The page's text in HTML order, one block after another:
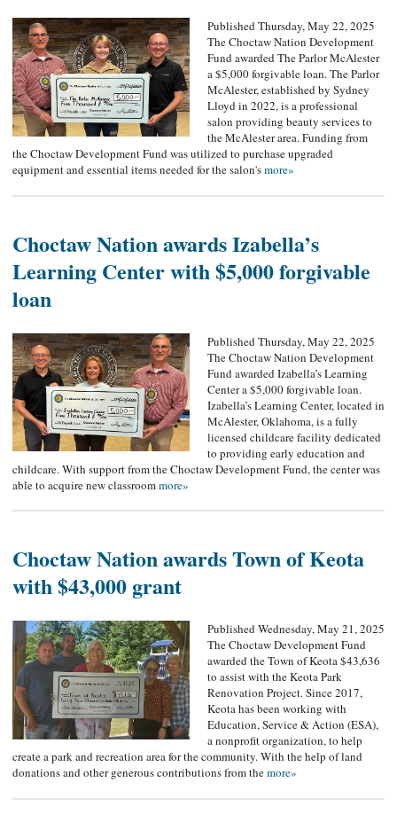
Published Thursday, May 22, 2025
The Choctaw Nation Development
Fund awarded The Parlor McAlester
a $5,000 forgivable loan. The Parlor
McAlester, established by Sydney
Lloyd in 2022, is a professional
salon providing beauty services to
the McAlester area. Funding from
the Choctaw Development Fund was utilized to purchase upgraded
equipment and essential items needed for the salon'smore»
Choctaw Nation awards Izabella’s
Learning Center with $5,000 forgivable
loan
Published Thursday, May 22, 2025
The Choctaw Nation Development
Fund awarded Izabella’s Learning
Center a $5,000 forgivable loan.
Izabella’s Learning Center, located in
McAlester, Oklahoma, is a fully
licensed childcare facility dedicated
to providing early education and
childcare. With support from the Choctaw Development Fund, the center was
able to acquire new classroommore»
Choctaw Nation awards Town of Keota
with $43,000 grant
Published Wednesday, May 21, 2025
The Choctaw Development Fund
awarded the Town of Keota $43,636
to assist with the Keota Park
Renovation Project. Since 2017,
Keota has been working with
Education, Service & Action (ESA),
a nonprofit organization, to help
create a park and recreation area for the community. With the help of land
donations and other generous contributions from themore»